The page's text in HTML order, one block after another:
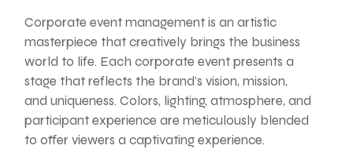
Corporate event management is an artistic
masterpiece that creatively brings the business
world to life. Each corporate event presents a
stage that reflects the brand's vision, mission,
and uniqueness. Colors, lighting, atmosphere, and
participant experience are meticulously blended
to offer viewers a captivating experience.